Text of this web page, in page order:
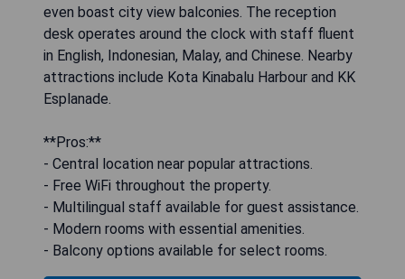
even boast city view balconies. The reception
desk operates around the clock with staff fluent
in English, Indonesian, Malay, and Chinese. Nearby
attractions include Kota Kinabalu Harbour and KK
Esplanade.
**Pros:**
- Central location near popular attractions.
- Free WiFi throughout the property.
- Multilingual staff available for guest assistance.
- Modern rooms with essential amenities.
- Balcony options available for select rooms.